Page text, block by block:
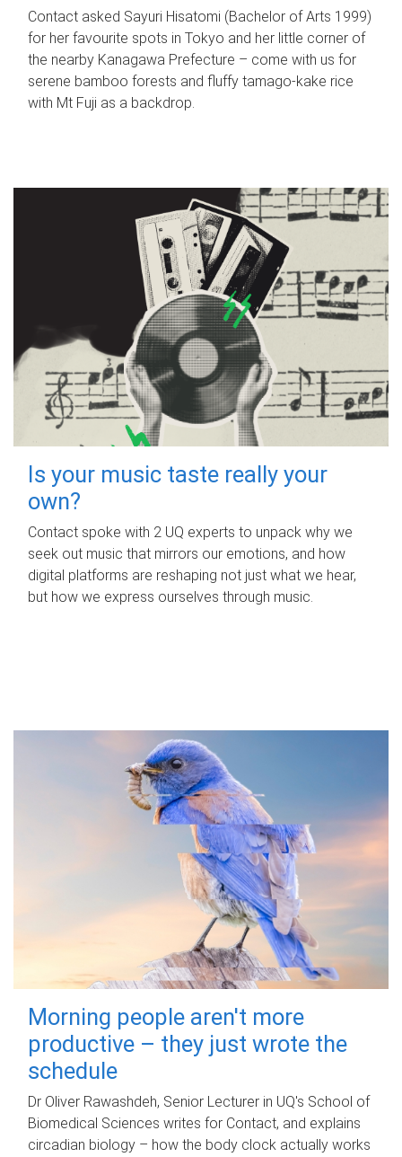
Contact asked Sayuri Hisatomi (Bachelor of Arts 1999)
for her favourite spots in Tokyo and her little corner of
the nearby Kanagawa Prefecture – come with us for
serene bamboo forests and fluffy tamago-kake rice
with Mt Fuji as a backdrop.
Is your music taste really your
own?
Contact spoke with 2 UQ experts to unpack why we
seek out music that mirrors our emotions, and how
digital platforms are reshaping not just what we hear,
but how we express ourselves through music.
Morning people aren't more
productive – they just wrote the
schedule
Dr Oliver Rawashdeh, Senior Lecturer in UQ's School of
Biomedical Sciences writes for Contact, and explains
circadian biology – how the body clock actually works